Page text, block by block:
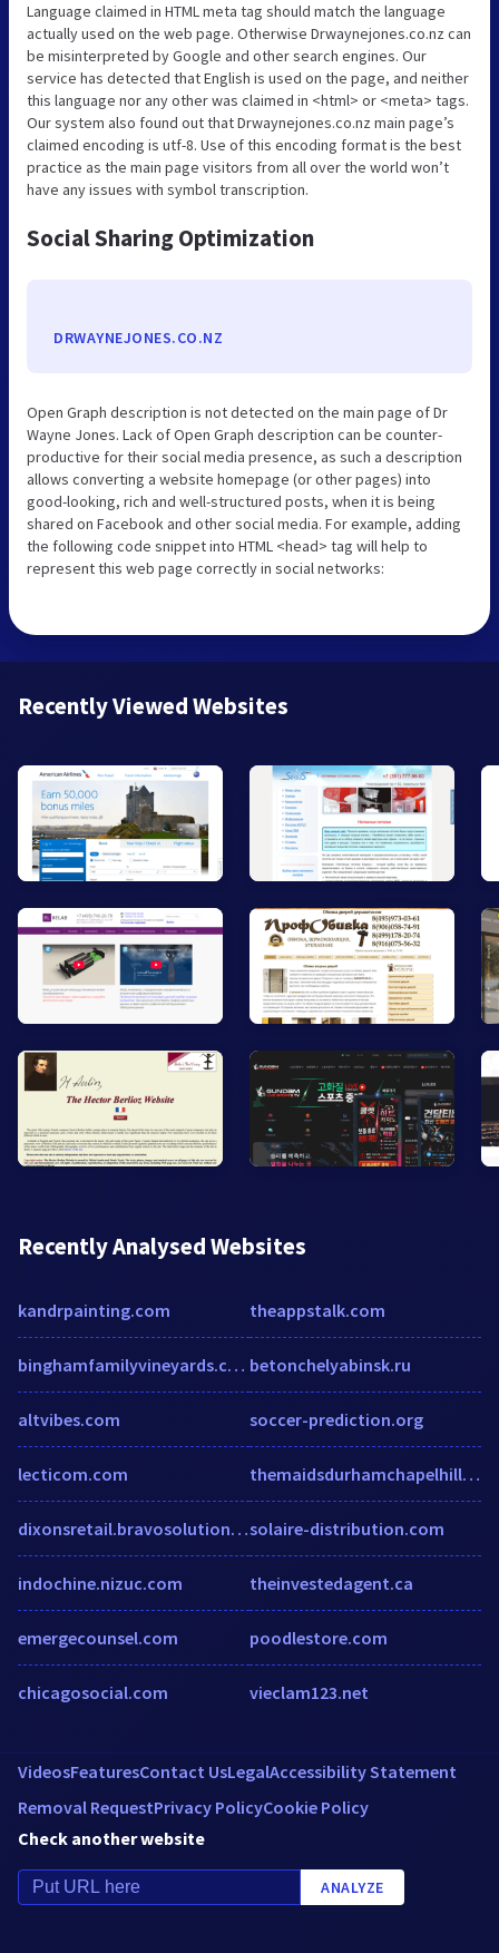
Language claimed in HTML meta tag should match the language
actually used on the web page. Otherwise Drwaynejones.co.nz can
be misinterpreted by Google and other search engines. Our
service has detected that English is used on the page, and neither
this language nor any other was claimed in <html> or <meta> tags.
Our system also found out that Drwaynejones.co.nz main page’s
claimed encoding is utf-8. Use of this encoding format is the best
practice as the main page visitors from all over the world won’t
have any issues with symbol transcription.
Social Sharing Optimization
DRWAYNEJONES.CO.NZ
Open Graph description is not detected on the main page of Dr
Wayne Jones. Lack of Open Graph description can be counter-
productive for their social media presence, as such a description
allows converting a website homepage (or other pages) into
good-looking, rich and well-structured posts, when it is being
shared on Facebook and other social media. For example, adding
the following code snippet into HTML <head> tag will help to
represent this web page correctly in social networks:
Recently Viewed Websites
Recently Analysed Websites
kandrpainting.com
binghamfamilyvineyards.com
altvibes.com
lecticom.com
dixonsretail.bravosolution.com
indochine.nizuc.com
emergecounsel.com
chicagosocial.com
theappstalk.com
betonchelyabinsk.ru
soccer-prediction.org
themaidsdurhamchapelhill.com
solaire-distribution.com
theinvestedagent.ca
poodlestore.com
vieclam123.net
VideosFeaturesContact UsLegalAccessibility Statement
Removal RequestPrivacy PolicyCookie Policy
Check another website
ANALYZE